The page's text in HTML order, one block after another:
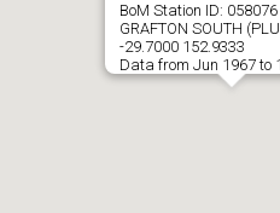
BoM Station ID: 058076
GRAFTON SOUTH
-29.7000 152.9333
Data from Jun 1967 to